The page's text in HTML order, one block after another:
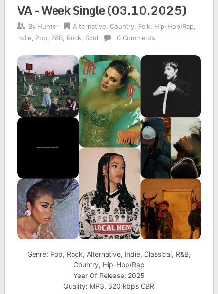
VA – Week Single (03.10.2025)
By Hunter Alternative Country, Folk Hip-Hop/Rap
Indie
Pop R&B, Rock Soul 0 Comments
Genre: Pop, Rock, Alternative, Indie, Classical, R&B,
Country, Hip-Hop/Rap
Year Of Release: 2025
Quality: MP3, 320 kbps CBR